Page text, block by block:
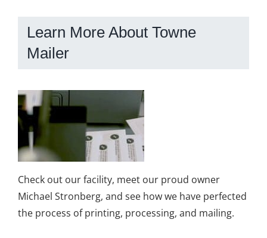
Learn More About Towne
Mailer
Check out our facility, meet our proud owner
Michael Stronberg, and see how we have perfected
the process of printing, processing, and mailing.